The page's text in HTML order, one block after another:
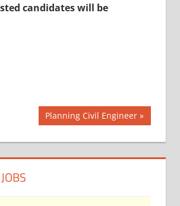
candidates will be
Next
Post:
Planning Civil Engineer